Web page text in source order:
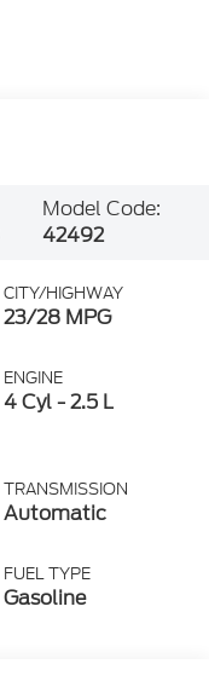
Model Code:
42492
CITY/HIGHWAY
23/28 MPG
ENGINE
4 Cyl - 2.5 L
TRANSMISSION
Automatic
FUEL TYPE
Gasoline